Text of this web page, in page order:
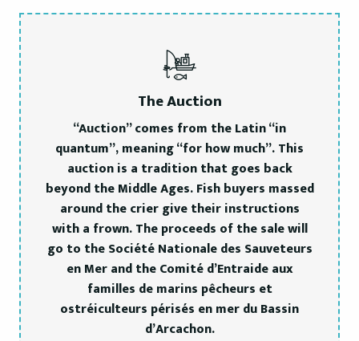
The Auction
“Auction” comes from the Latin “in
quantum”, meaning “for how much”. This
auction is a tradition that goes back
beyond the Middle Ages. Fish buyers massed
around the crier give their instructions
with a frown. The proceeds of the sale will
go to the Société Nationale des Sauveteurs
en Mer and the Comité d’Entraide aux
familles de marins pêcheurs et
ostréiculteurs périsés en mer du Bassin
d’Arcachon.